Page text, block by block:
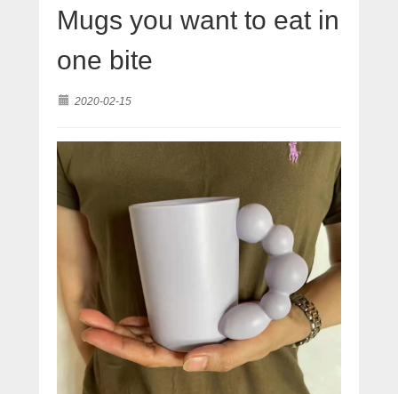
Mugs you want to eat in
one bite
2020-02-15